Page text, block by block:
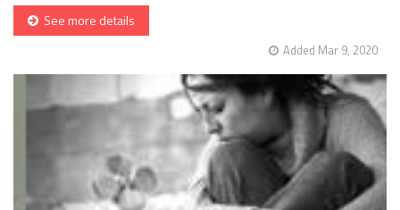
See more details
Added Mar 9, 2020